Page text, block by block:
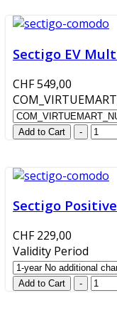
Sectigo EV
CHF 549,00
Sectigo Positive
CHF 229,00
Validity Period